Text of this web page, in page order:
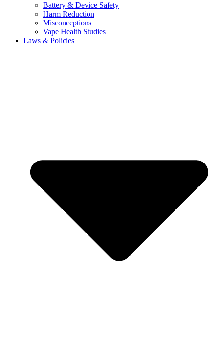
Battery & Device Safety
Harm Reduction
Misconceptions
Vape Health Studies
Laws & Policies